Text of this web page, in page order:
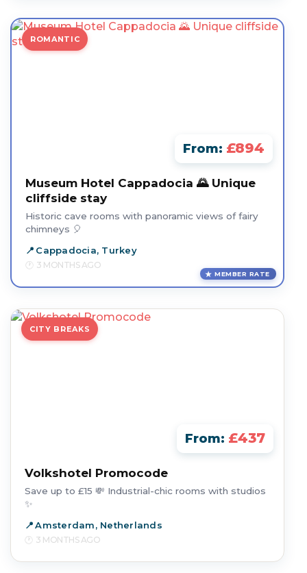
ROMANTIC
From: £894
Museum Hotel Cappadocia 🌄 Unique
cliffside stay
Historic cave rooms with panoramic views of fairy
chimneys 🎈
Cappadocia, Turkey
3 MONTHS AGO
MEMBER RATE
CITY BREAKS
From: £437
Volkshotel Promocode
Save up to £15 💸 Industrial-chic rooms with studios
✨
Amsterdam, Netherlands
3 MONTHS AGO